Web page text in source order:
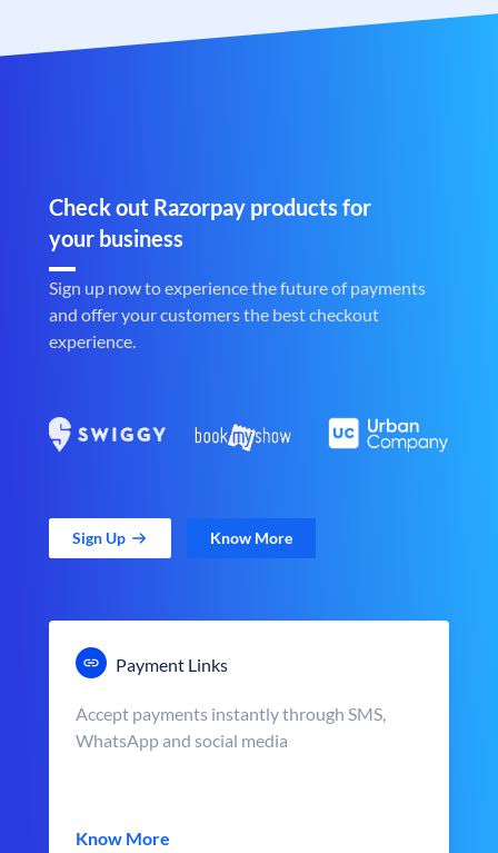
Check out Razorpay products for
your business
Sign up now to experience the future of payments
and offer your customers the best checkout
experience.
Sign Up Know More
Payment Links
Accept payments instantly through SMS,
WhatsApp and social media
Know More